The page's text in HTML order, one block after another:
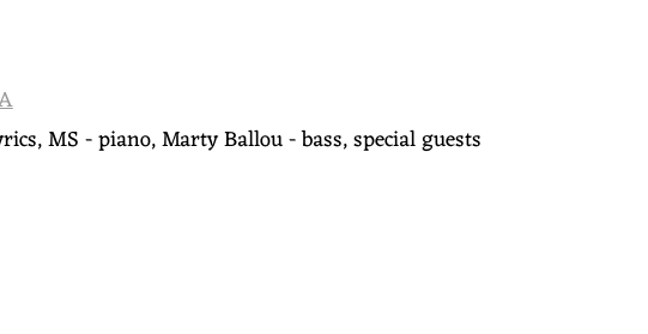
MS - piano, Marty Ballou - bass, special guests